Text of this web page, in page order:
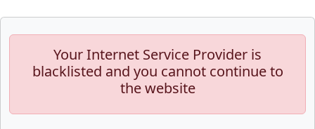
Your Internet Service Provider is
blacklisted and you cannot continue to
the website